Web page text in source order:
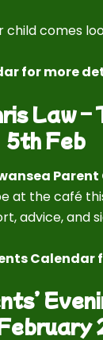
child comes
for more
Law –
5th Feb
Parent
at the café
advice, and
Calendar